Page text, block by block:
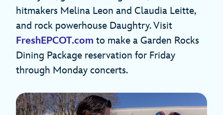
hitmakers Melina Leon and Claudia Leitte,
and rock powerhouse Daughtry. Visit
FreshEPCOT.com to make a Garden Rocks
Dining Package reservation for Friday
through Monday concerts.